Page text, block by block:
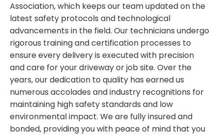
Association, which keeps our team updated on the
latest safety protocols and technological
advancements in the field. Our technicians undergo
rigorous training and certification processes to
ensure every delivery is executed with precision
and care for your driveway or job site. Over the
years, our dedication to quality has earned us
numerous accolades and industry recognitions for
maintaining high safety standards and low
environmental impact. We are fully insured and
bonded, providing you with peace of mind that you